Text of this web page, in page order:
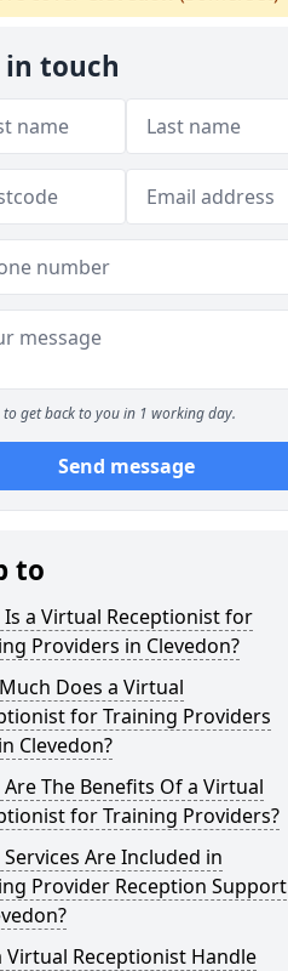
in touch
to get back to you in 1 working day.
Send message
to
Is a Virtual Receptionist for
Providers in Clevedon?
Does a Virtual
for Training Providers
Clevedon?
The Benefits Of a Virtual
for Training Providers?
Are Included in
Provider Reception Support
Virtual Receptionist Handle